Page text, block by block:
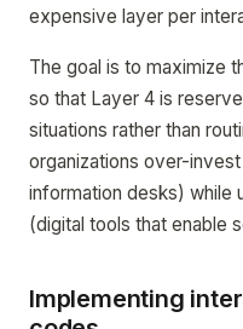
expensive layer per
The goal is to maximize
so that Layer 4 is
situations rather than
organizations over-
information desks) while
(digital tools that enable
Implementing